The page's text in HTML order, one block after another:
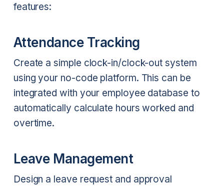
features:
Attendance Tracking
Create a simple clock-in/clock-out system
using your no-code platform. This can be
integrated with your employee database to
automatically calculate hours worked and
overtime.
Leave Management
Design a leave request and approval